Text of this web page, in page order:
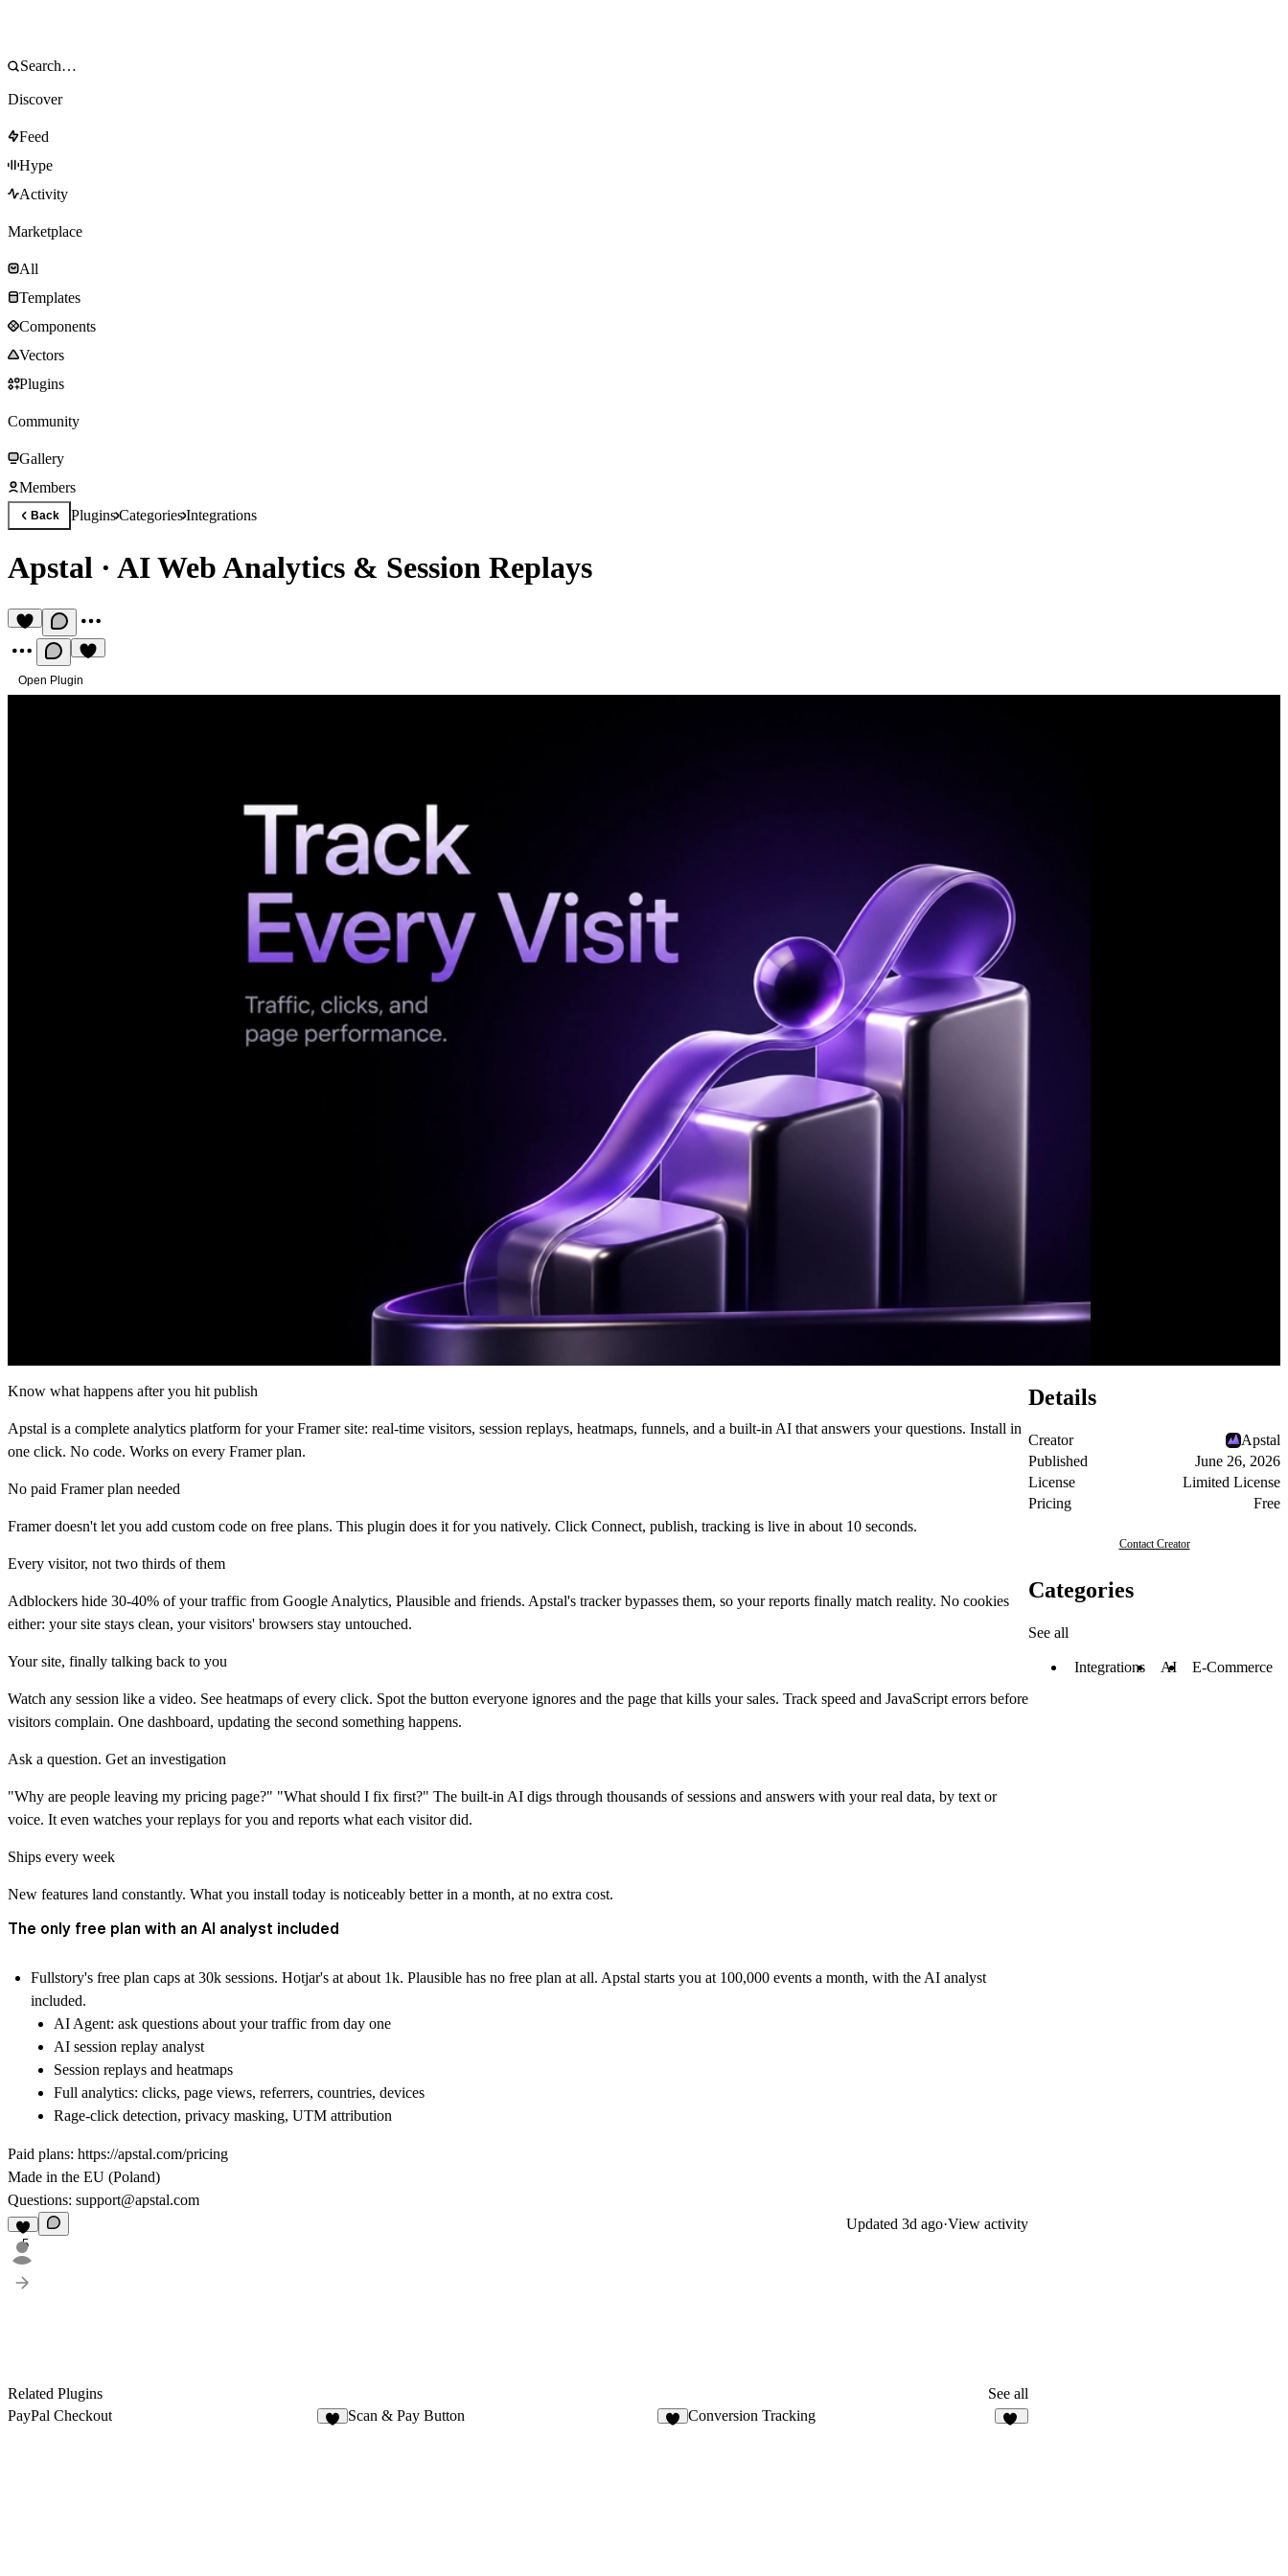
Discover
Feed
Hype
Activity
Marketplace
All
Templates
Components
Vectors
Plugins
Community
Gallery
Members
Back PluginsCategoriesIntegrations
Apstal · AI Web Analytics & Session Replays
Open Plugin
Know what happens after you hit publish
Apstal is a complete analytics platform for your Framer site: real-time visitors, session replays, heatmaps, funnels, and a built-in AI that answers your questions. Install in
one click. No code. Works on every Framer plan.
No paid Framer plan needed
Framer doesn't let you add custom code on free plans. This plugin does it for you natively. Click Connect, publish, tracking is live in about 10 seconds.
Every visitor, not two thirds of them
Adblockers hide 30-40% of your traffic from Google Analytics, Plausible and friends. Apstal's tracker bypasses them, so your reports finally match reality. No cookies
either: your site stays clean, your visitors' browsers stay untouched.
Your site, finally talking back to you
Watch any session like a video. See heatmaps of every click. Spot the button everyone ignores and the page that kills your sales. Track speed and JavaScript errors before
visitors complain. One dashboard, updating the second something happens.
Ask a question. Get an investigation
"Why are people leaving my pricing page?" "What should I fix first?" The built-in AI digs through thousands of sessions and answers with your real data, by text or
voice. It even watches your replays for you and reports what each visitor did.
Ships every week
New features land constantly. What you install today is noticeably better in a month, at no extra cost.
The only free plan with an AI analyst included
Fullstory's free plan caps at 30k sessions. Hotjar's at about 1k. Plausible has no free plan at all. Apstal starts you at 100,000 events a month, with the AI analyst
included.
AI Agent: ask questions about your traffic from day one
AI session replay analyst
Session replays and heatmaps
Full analytics: clicks, page views, referrers, countries, devices
Rage-click detection, privacy masking, UTM attribution
Paid plans: https://apstal.com/pricing
Made in the EU (Poland)
Questions: support@apstal.com
5
Updated 3d ago·View activity
Related Plugins
See all
PayPal Checkout
Scan & Pay Button Conversion Tracking
Details
Creator
Apstal
Published
June 26, 2026
License
Limited License
Pricing
Free
Contact Creator
Categories
See all
Integrations AI E-Commerce